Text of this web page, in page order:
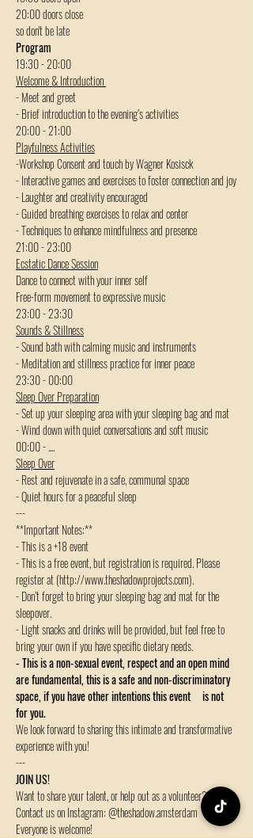
20:00 doors close
so don't be late
Program
19:30 - 20:00
Welcome & Introduction
- Meet and greet
- Brief introduction to the evening’s activities
20:00 - 21:00
Playfulness Activities
-Workshop Consent and touch by Wagner Kosisck
- Interactive games and exercises to foster connection and joy
- Laughter and creativity encouraged
- Guided breathing exercises to relax and center
- Techniques to enhance mindfulness and presence
21:00 - 23:00
Ecstatic Dance Session
Dance to connect with your inner self
Free-form movement to expressive music
23:00 - 23:30
Sounds & Stillness
- Sound bath with calming music and instruments
- Meditation and stillness practice for inner peace
23:30 - 00:00
Sleep Over Preparation
- Set up your sleeping area with your sleeping bag and mat
- Wind down with quiet conversations and soft music
00:00 - ....
Sleep Over
- Rest and rejuvenate in a safe, communal space
- Quiet hours for a peaceful sleep
---
**Important Notes:**
- This is a +18 event
- This is a free event, but registration is required. Please
register at (http://www.theshadowprojects.com).
- Don’t forget to bring your sleeping bag and mat for the
sleepover.
- Light snacks and drinks will be provided, but feel free to
bring your own if you have specific dietary needs.
- This is a non-sexual event, respect and an open mind
are fundamental, this is a safe and non-discriminatory
space, if you have other intentions this event     is not
for you.
We look forward to sharing this intimate and transformative
experience with you!
---
JOIN US!
Want to share your talent, or help out as a volunteer?
Contact us on Instagram: @theshadow.amsterdam
Everyone is welcome!